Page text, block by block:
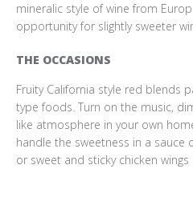
mineralic style of wine from
opportunity for slightly sweeter
THE OCCASIONS
Fruity California style red blends
type foods. Turn on the music,
like atmosphere in your own
handle the sweetness in a sauce
or sweet and sticky chicken